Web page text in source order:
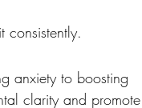
anxiety to boosting
clarity and promote